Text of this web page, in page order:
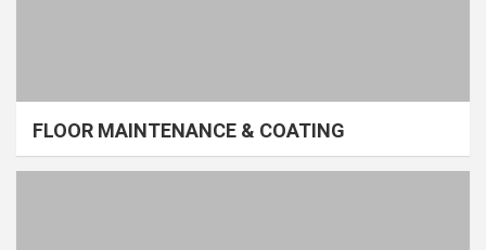
FLOOR MAINTENANCE & COATING